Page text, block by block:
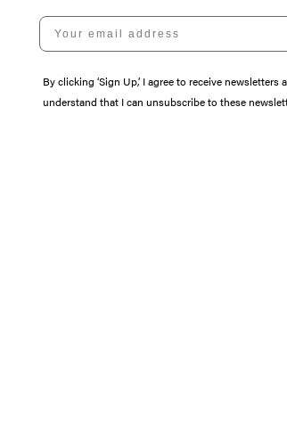
Your email address
By clicking ‘Sign Up,’ I agree to receive
understand that I can unsubscribe to these